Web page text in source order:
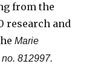
from the
research and
Marie
no. 812997.